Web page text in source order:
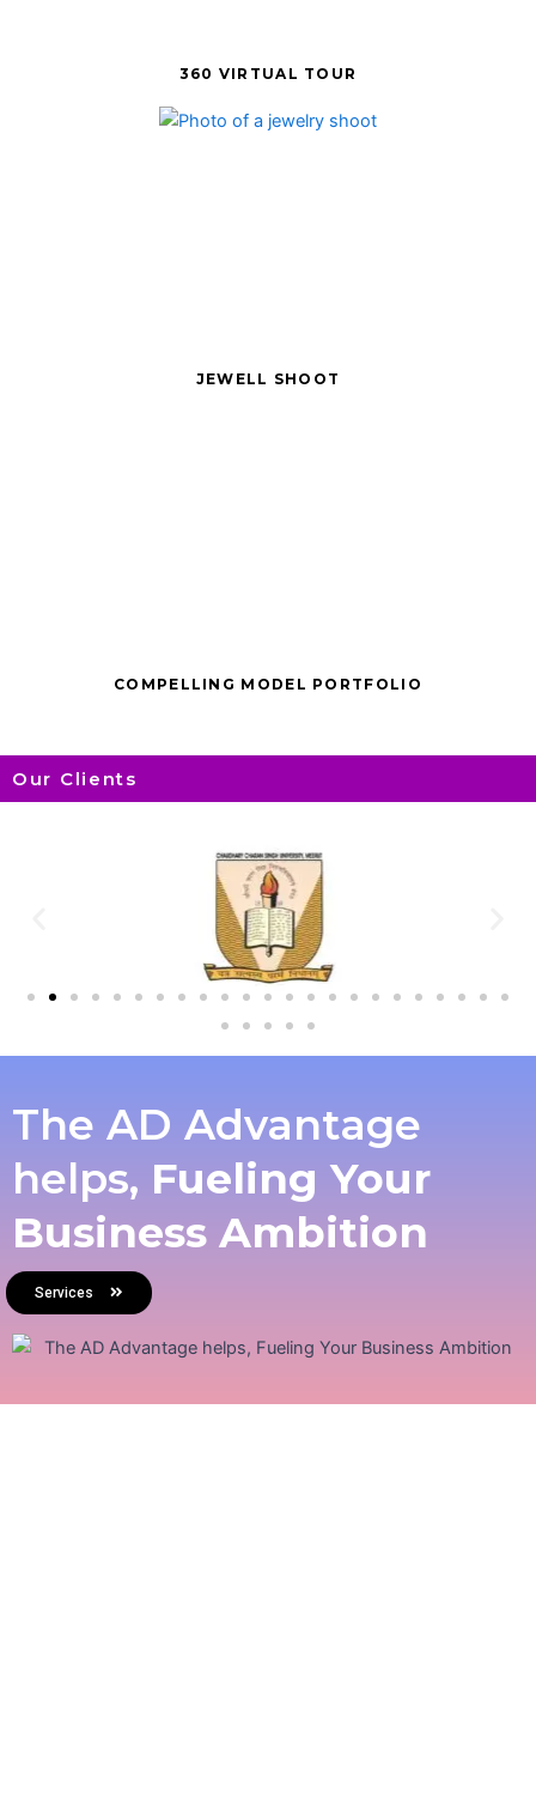
360 VIRTUAL TOUR
JEWELL SHOOT
COMPELLING MODEL PORTFOLIO
Our Clients
The AD Advantage
helps, Fueling Your
Business Ambition
Services